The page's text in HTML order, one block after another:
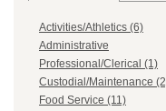
Activities/Athletics (6)
Administrative
Professional/Clerical (1)
Custodial/Maintenance
Food Service (11)